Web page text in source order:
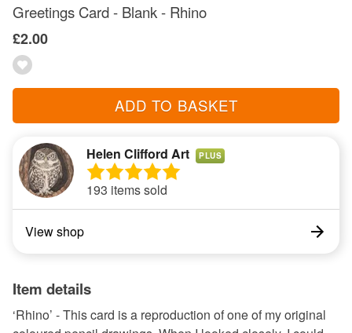
Greetings Card - Blank - Rhino
£2.00
ADD TO BASKET
Helen Clifford Art PLUS
193 items sold
View shop
Item details
‘Rhino’ - This card is a reproduction of one of my original